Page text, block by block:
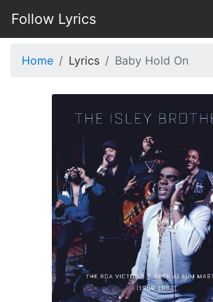
Follow Lyrics
Home Lyrics Baby Hold On